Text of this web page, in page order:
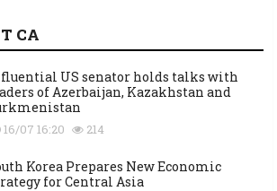
CA
US senator holds talks with
of Azerbaijan, Kazakhstan and
16/07 16:20 214
Korea Prepares New Economic
for Central Asia